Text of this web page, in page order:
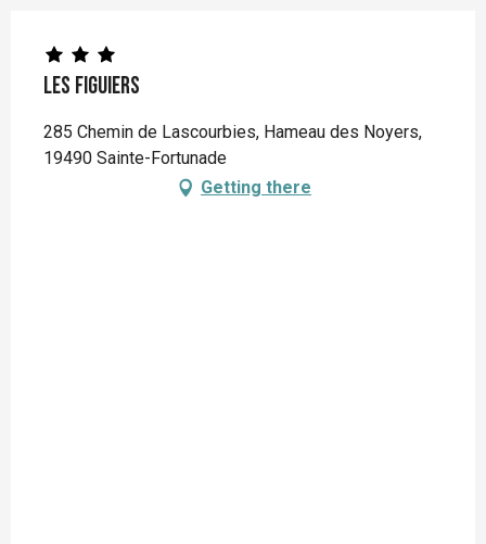
Les Figuiers
285 Chemin de Lascourbies, Hameau des Noyers,
19490 Sainte-Fortunade
Getting there